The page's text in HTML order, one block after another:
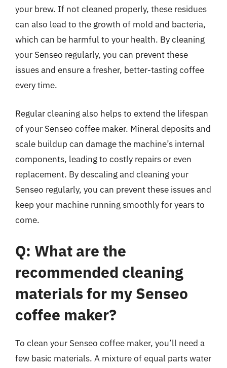
your brew. If not cleaned properly, these residues
can also lead to the growth of mold and bacteria,
which can be harmful to your health. By cleaning
your Senseo regularly, you can prevent these
issues and ensure a fresher, better-tasting coffee
every time.
Regular cleaning also helps to extend the lifespan
of your Senseo coffee maker. Mineral deposits and
scale buildup can damage the machine’s internal
components, leading to costly repairs or even
replacement. By descaling and cleaning your
Senseo regularly, you can prevent these issues and
keep your machine running smoothly for years to
come.
Q: What are the
recommended cleaning
materials for my Senseo
coffee maker?
To clean your Senseo coffee maker, you’ll need a
few basic materials. A mixture of equal parts water